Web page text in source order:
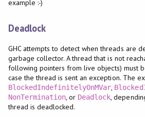
example :-)
Deadlock
GHC attempts to detect when threads are
garbage collector. A thread that is not
following pointers from live objects) must
case the thread is sent an exception. The
BlockedIndefinitelyOnMVar,
NonTermination, or Deadlock,
thread is deadlocked.